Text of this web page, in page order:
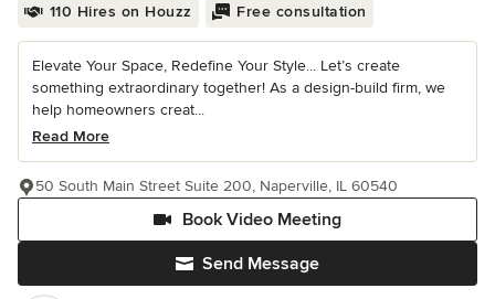
110 Hires on Houzz Free consultation
Elevate Your Space, Redefine Your Style... Let’s create
something extraordinary together! As a design-build firm, we
help homeowners creat...
Read More
Send Message
Book Video Meeting
50 South Main Street Suite 200, Naperville, IL 60540